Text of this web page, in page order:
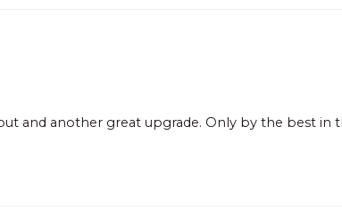
and another great upgrade. Only by the best in